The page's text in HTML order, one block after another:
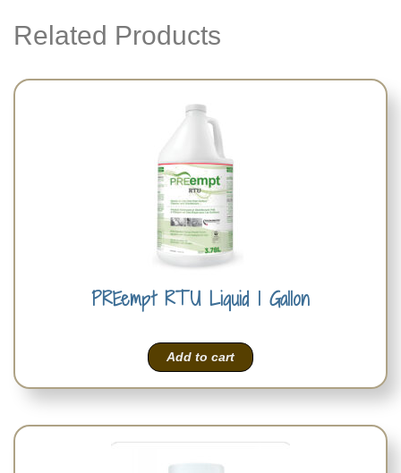
Related Products
PREempt RTU Liquid 1 Gallon
Add to cart